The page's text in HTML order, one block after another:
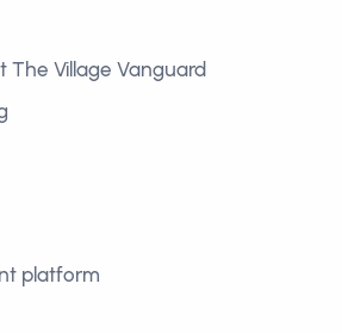
The Village Vanguard
platform